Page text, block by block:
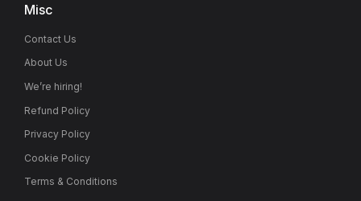
Misc
Contact Us
About Us
We’re hiring!
Refund Policy
Privacy Policy
Cookie Policy
Terms & Conditions